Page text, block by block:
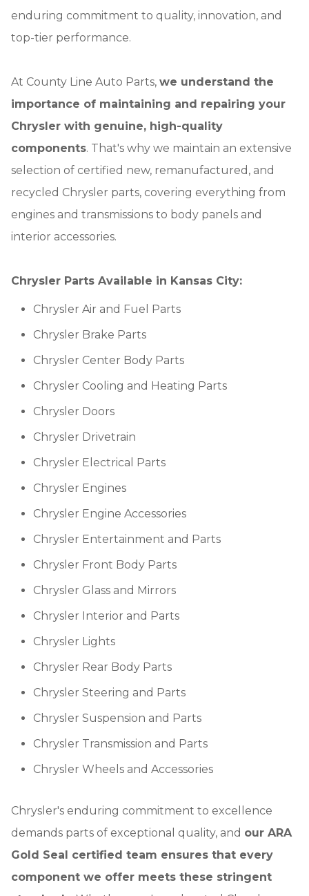
enduring commitment to quality, innovation, and
top-tier performance.
At County Line Auto Parts, we understand the
importance of maintaining and repairing your
Chrysler with genuine, high-quality
components. That's why we maintain an extensive
selection of certified new, remanufactured, and
recycled Chrysler parts, covering everything from
engines and transmissions to body panels and
interior accessories.
Chrysler Parts Available in Kansas City:
Chrysler Air and Fuel Parts
Chrysler Brake Parts
Chrysler Center Body Parts
Chrysler Cooling and Heating Parts
Chrysler Doors
Chrysler Drivetrain
Chrysler Electrical Parts
Chrysler Engines
Chrysler Engine Accessories
Chrysler Entertainment and Parts
Chrysler Front Body Parts
Chrysler Glass and Mirrors
Chrysler Interior and Parts
Chrysler Lights
Chrysler Rear Body Parts
Chrysler Steering and Parts
Chrysler Suspension and Parts
Chrysler Transmission and Parts
Chrysler Wheels and Accessories
Chrysler's enduring commitment to excellence
demands parts of exceptional quality, and our ARA
Gold Seal certified team ensures that every
component we offer meets these stringent